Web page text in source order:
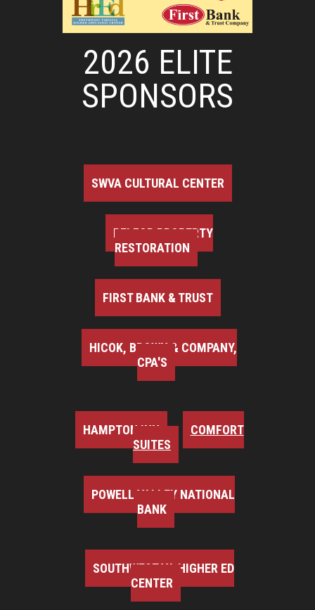
2026 ELITE
SPONSORS
SWVA CULTURAL CENTER
BELFOR PROPERTY
RESTORATION
FIRST BANK & TRUST
HICOK, BROWN & COMPANY,
CPA'S
HAMPTON INN
COMFORT
SUITES
POWELL VALLEY NATIONAL
BANK
SOUTHWEST VA HIGHER ED
CENTER